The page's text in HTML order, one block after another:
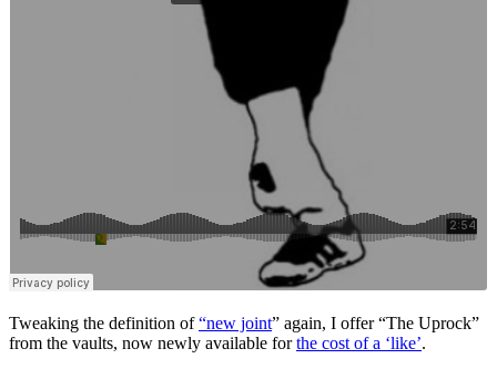
Tweaking the definition of“new joint” again, I offer “The Uprock”
from the vaults, now newly available forthe cost of a ‘like’.